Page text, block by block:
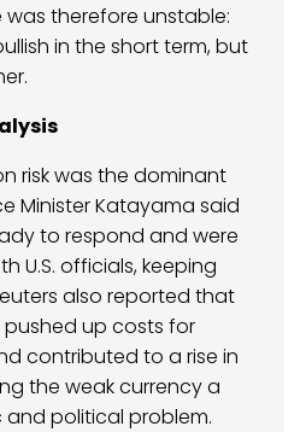
was therefore unstable:
in the short term, but
risk was the dominant
Minister Katayama said
to respond and were
U.S. officials, keeping
also reported that
up costs for
contributed to a rise in
the weak currency a
political problem.